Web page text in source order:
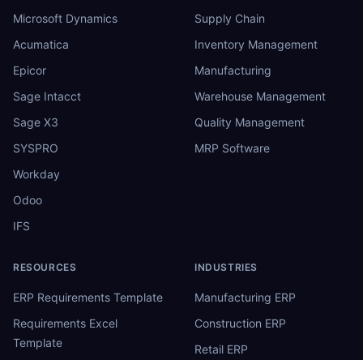
Microsoft Dynamics
Acumatica
Epicor
Sage Intacct
Sage X3
SYSPRO
Workday
Odoo
IFS
Supply Chain
Inventory Management
Manufacturing
Warehouse Management
Quality Management
MRP Software
RESOURCES
ERP Requirements Template
Requirements Excel
Template
INDUSTRIES
Manufacturing ERP
Construction ERP
Retail ERP